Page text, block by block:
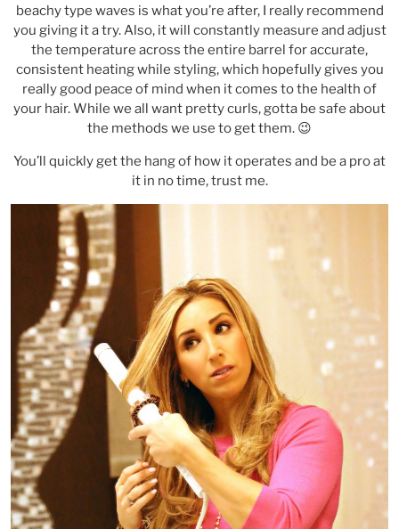
beachy type waves is what you’re after, I really recommend
you giving it a try. Also, it will constantly measure and adjust
the temperature across the entire barrel for accurate,
consistent heating while styling, which hopefully gives you
really good peace of mind when it comes to the health of
your hair. While we all want pretty curls, gotta be safe about
the methods we use to get them. 😉
You’ll quickly get the hang of how it operates and be a pro at
it in no time, trust me.